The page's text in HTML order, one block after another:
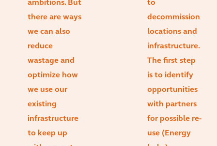
ambitions. But
there are ways
we can also
reduce
wastage and
optimize how
we use our
existing
infrastructure
to keep up
to
decommission
locations and
infrastructure.
The first step
is to identify
opportunities
with partners
for possible re-
use (Energy